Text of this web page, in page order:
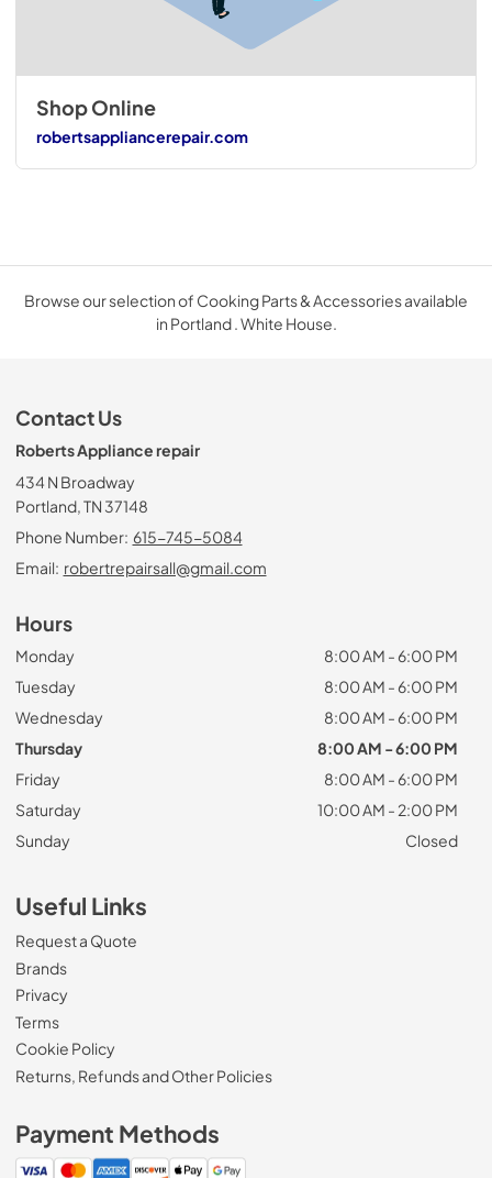
Shop Online
robertsappliancerepair.com
Browse our selection of Cooking Parts & Accessories available
in Portland . White House.
Contact Us
Roberts Appliance repair
434 N Broadway
Portland, TN 37148
Phone Number: 615-745-5084
Email: robertrepairsall@gmail.com
Hours
Monday
8:00 AM - 6:00 PM
Tuesday
8:00 AM - 6:00 PM
Wednesday
8:00 AM - 6:00 PM
Thursday
8:00 AM - 6:00 PM
Friday
8:00 AM - 6:00 PM
Saturday
10:00 AM - 2:00 PM
Sunday
Closed
Useful Links
Request a Quote
Brands
Privacy
Terms
Cookie Policy
Returns, Refunds and Other Policies
Payment Methods